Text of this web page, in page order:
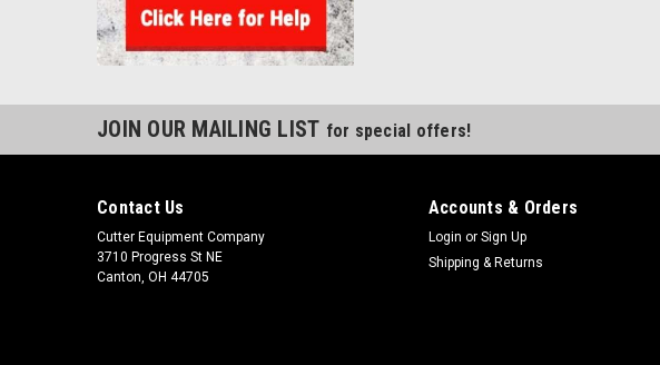
JOIN OUR MAILING LIST for special offers!
Contact Us
Cutter Equipment Company
3710 Progress St NE
Canton, OH 44705
Accounts & Orders
Login or Sign Up
Shipping & Returns